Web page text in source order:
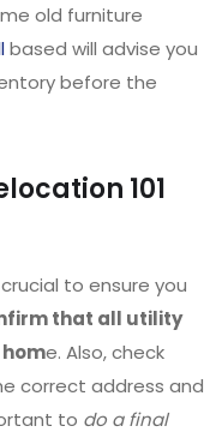
old furniture
based will advise you
before the
101
to ensure you
that all utility
e. Also, check
correct address and
to do a final